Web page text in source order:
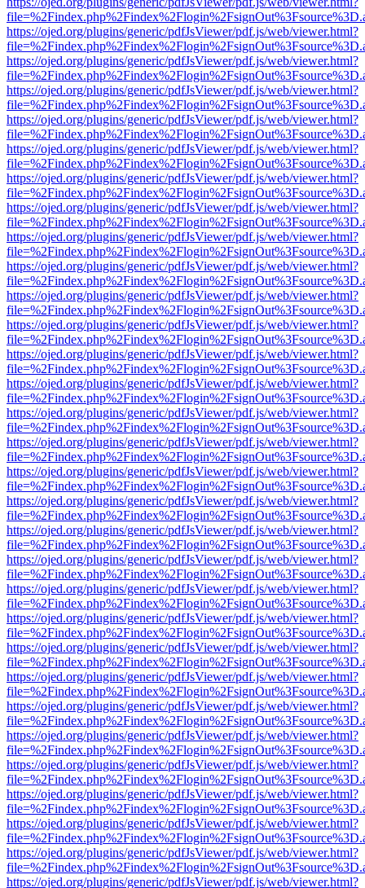
https://ojed.org/plugins/generic/pdfJsViewer/pdf.js/web/viewer.html?
https://ojed.org/plugins/generic/pdfJsViewer/pdf.js/web/viewer.html?
https://ojed.org/plugins/generic/pdfJsViewer/pdf.js/web/viewer.html?
https://ojed.org/plugins/generic/pdfJsViewer/pdf.js/web/viewer.html?
https://ojed.org/plugins/generic/pdfJsViewer/pdf.js/web/viewer.html?
https://ojed.org/plugins/generic/pdfJsViewer/pdf.js/web/viewer.html?
https://ojed.org/plugins/generic/pdfJsViewer/pdf.js/web/viewer.html?
https://ojed.org/plugins/generic/pdfJsViewer/pdf.js/web/viewer.html?
https://ojed.org/plugins/generic/pdfJsViewer/pdf.js/web/viewer.html?
https://ojed.org/plugins/generic/pdfJsViewer/pdf.js/web/viewer.html?
https://ojed.org/plugins/generic/pdfJsViewer/pdf.js/web/viewer.html?
https://ojed.org/plugins/generic/pdfJsViewer/pdf.js/web/viewer.html?
https://ojed.org/plugins/generic/pdfJsViewer/pdf.js/web/viewer.html?
https://ojed.org/plugins/generic/pdfJsViewer/pdf.js/web/viewer.html?
https://ojed.org/plugins/generic/pdfJsViewer/pdf.js/web/viewer.html?
https://ojed.org/plugins/generic/pdfJsViewer/pdf.js/web/viewer.html?
https://ojed.org/plugins/generic/pdfJsViewer/pdf.js/web/viewer.html?
https://ojed.org/plugins/generic/pdfJsViewer/pdf.js/web/viewer.html?
https://ojed.org/plugins/generic/pdfJsViewer/pdf.js/web/viewer.html?
https://ojed.org/plugins/generic/pdfJsViewer/pdf.js/web/viewer.html?
https://ojed.org/plugins/generic/pdfJsViewer/pdf.js/web/viewer.html?
https://ojed.org/plugins/generic/pdfJsViewer/pdf.js/web/viewer.html?
https://ojed.org/plugins/generic/pdfJsViewer/pdf.js/web/viewer.html?
https://ojed.org/plugins/generic/pdfJsViewer/pdf.js/web/viewer.html?
https://ojed.org/plugins/generic/pdfJsViewer/pdf.js/web/viewer.html?
https://ojed.org/plugins/generic/pdfJsViewer/pdf.js/web/viewer.html?
https://ojed.org/plugins/generic/pdfJsViewer/pdf.js/web/viewer.html?
https://ojed.org/plugins/generic/pdfJsViewer/pdf.js/web/viewer.html?
https://ojed.org/plugins/generic/pdfJsViewer/pdf.js/web/viewer.html?
https://ojed.org/plugins/generic/pdfJsViewer/pdf.js/web/viewer.html?